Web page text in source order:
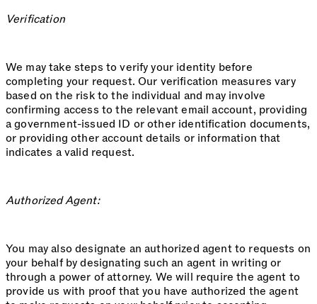
Verification
We may take steps to verify your identity before
completing your request. Our verification measures vary
based on the risk to the individual and may involve
confirming access to the relevant email account, providing
a government-issued ID or other identification documents,
or providing other account details or information that
indicates a valid request.
Authorized Agent:
You may also designate an authorized agent to requests on
your behalf by designating such an agent in writing or
through a power of attorney. We will require the agent to
provide us with proof that you have authorized the agent